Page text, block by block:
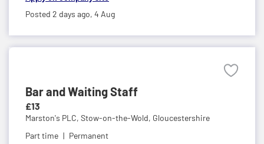
Posted 2 days ago, 4 Aug
Bar and Waiting Staff
£13
Marston's PLC, Stow-on-the-Wold, Gloucestershire
Part time
Permanent